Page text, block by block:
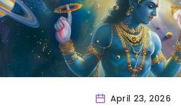
April 23, 2026